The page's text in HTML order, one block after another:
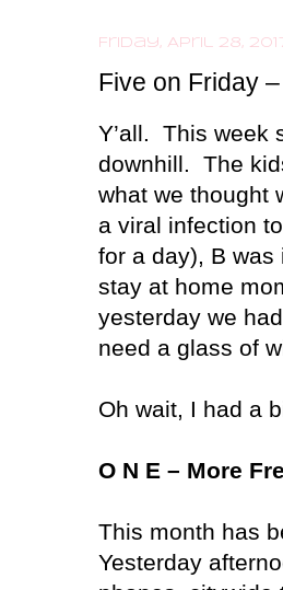
Friday, April 28,
Five on Friday
Y’all.
This week
downhill.
The
what we thought
a viral infection
for a day), B
stay at home
yesterday we
need a glass of
Oh wait, I had a
O N E – More
This month has
Yesterday